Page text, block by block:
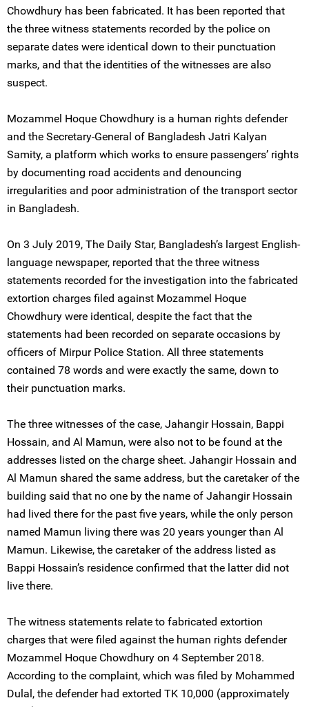
Chowdhury has been fabricated. It has been reported that
the three witness statements recorded by the police on
separate dates were identical down to their punctuation
marks, and that the identities of the witnesses are also
suspect.
Mozammel Hoque Chowdhury is a human rights defender
and the Secretary-General of Bangladesh Jatri Kalyan
Samity, a platform which works to ensure passengers’ rights
by documenting road accidents and denouncing
irregularities and poor administration of the transport sector
in Bangladesh.
On 3 July 2019, The Daily Star, Bangladesh’s largest English-
language newspaper, reported that the three witness
statements recorded for the investigation into the fabricated
extortion charges filed against Mozammel Hoque
Chowdhury were identical, despite the fact that the
statements had been recorded on separate occasions by
officers of Mirpur Police Station. All three statements
contained 78 words and were exactly the same, down to
their punctuation marks.
The three witnesses of the case, Jahangir Hossain, Bappi
Hossain, and Al Mamun, were also not to be found at the
addresses listed on the charge sheet. Jahangir Hossain and
Al Mamun shared the same address, but the caretaker of the
building said that no one by the name of Jahangir Hossain
had lived there for the past five years, while the only person
named Mamun living there was 20 years younger than Al
Mamun. Likewise, the caretaker of the address listed as
Bappi Hossain’s residence confirmed that the latter did not
live there.
The witness statements relate to fabricated extortion
charges that were filed against the human rights defender
Mozammel Hoque Chowdhury on 4 September 2018.
According to the complaint, which was filed by Mohammed
Dulal, the defender had extorted TK 10,000 (approximately